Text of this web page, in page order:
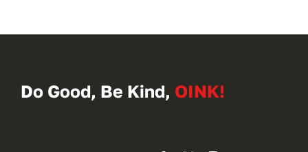
Do Good, Be Kind, OINK!